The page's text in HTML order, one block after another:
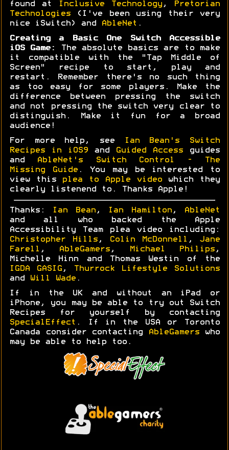
found at
Inclusive Technology ,
Pretorian
Technologies (I've been using their very
nice iSwitch) and
AbleNet .
Creating a Basic One Switch Accessible
iOS Game:
The absolute basics are to make
it compatible with the "Tap Middle of
Screen" recipe to start, play and
restart. Remember there's no such thing
as too easy for some players. Make the
difference between pressing the switch
and not pressing the switch very clear to
distinguish. Make it fun for a broad
audience!
For more help, see
Ian Bean's Switch
Recipes in iOS9 and Guided Access guides
and
AbleNet's Switch Control - The
Missing Guide. You may be interested to
view this
plea to Apple videowhich they
clearly listenend to. Thanks Apple!
Thanks: Ian Bean, Ian Hamilton,
AbleNet
and all who backed the Apple
Accessibility Team plea video including:
Christopher Hills , Colin McDonnell , Jane
Farell , AbleGamers , Michael Philips ,
Michelle Hinn and Thomas Westin of the
IGDA GASIG ,
Thurrock Lifestyle Solutions
and
Will Wade .
If in the UK and without an iPad or
iPhone, you may be able to try out Switch
Recipes for yourself by contacting
SpecialEffect . If in the USA or Toronto
Canada consider contacting
AbleGamerswho
may be able to help too.